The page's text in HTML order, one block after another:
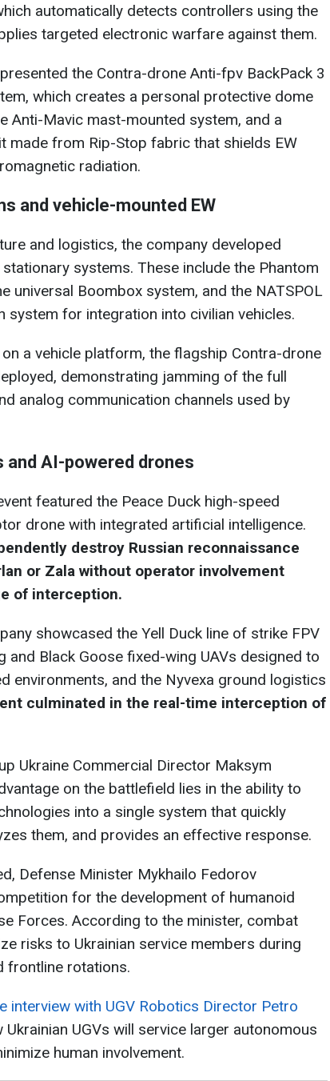
automatically detects controllers using the
targeted electronic warfare against them.
the Contra-drone Anti-fpv BackPack 3
which creates a personal protective dome
Anti-Mavic mast-mounted system, and a
made from Rip-Stop fabric that shields EW
radiation.
and vehicle-mounted EW
and logistics, the company developed
systems. These include the Phantom
universal Boombox system, and the NATSPOL
system for integration into civilian vehicles.
a vehicle platform, the flagship Contra-drone
demonstrating jamming of the full
analog communication channels used by
AI-powered drones
featured the Peace Duck high-speed
drone with integrated artificial intelligence.
destroy Russian reconnaissance
or Zala without operator involvement
of interception.
showcased the Yell Duck line of strike FPV
and Black Goose fixed-wing UAVs designed to
environments, and the Nyvexa ground logistics
culminated in the real-time interception of
Ukraine Commercial Director Maksym
on the battlefield lies in the ability to
into a single system that quickly
them, and provides an effective response.
Defense Minister Mykhailo Fedorov
for the development of humanoid
Forces. According to the minister, combat
risks to Ukrainian service members during
frontline rotations.
interview with UGV Robotics Director Petro
Ukrainian UGVs will service larger autonomous
human involvement.